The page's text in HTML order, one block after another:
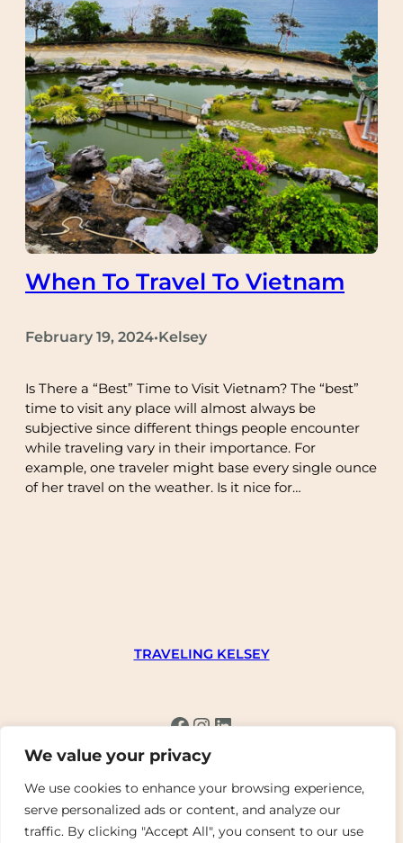
We value your privacy
We use cookies to enhance your browsing experience,
serve personalized ads or content, and analyze our
traffic. By clicking "Accept All", you consent to our use
When To Travel To Vietnam
February 19, 2024•Kelsey
Is There a “Best” Time to Visit Vietnam? The “best”
time to visit any place will almost always be
subjective since different things people encounter
while traveling vary in their importance. For
example, one traveler might base every single ounce
of her travel on the weather. Is it nice for…
TRAVELING KELSEY
Facebook InstagramLinkedIn